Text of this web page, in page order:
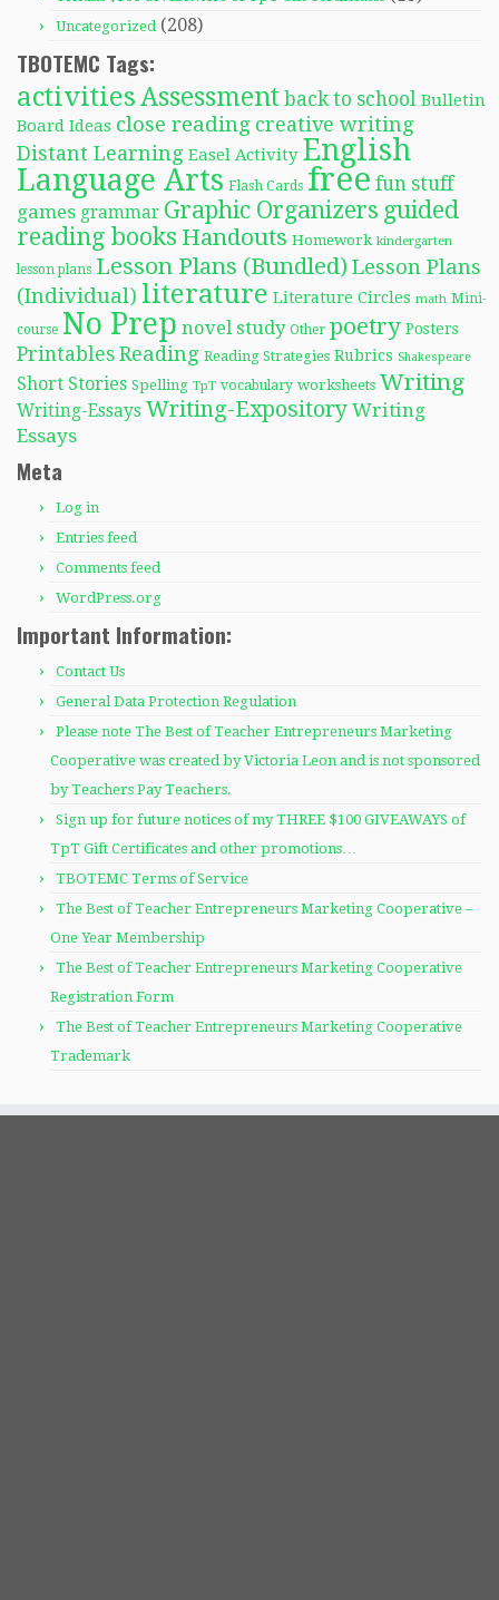
Uncategorized(208)
TBOTEMC Tags:
activitiesAssessment back to school Bulletin
Board Ideas close reading creative writing
Distant Learning Easel Activity English
Language Arts Flash Cards free fun stuff
games grammar Graphic Organizers guided
reading books Handouts Homework kindergarten
lesson plans Lesson Plans (Bundled) Lesson Plans
(Individual) literature Literature Circles math Mini-
course No Prep novel study Other poetry Posters
Printables Reading Reading Strategies Rubrics Shakespeare
Short Stories Spelling TpT vocabulary worksheets Writing
Writing-Essays Writing-Expository Writing
Essays
Meta
Log in
Entries feed
Comments feed
WordPress.org
Important Information:
Contact Us
General Data Protection Regulation
Please note The Best of Teacher Entrepreneurs Marketing
Cooperative was created by Victoria Leon and is not sponsored
by Teachers Pay Teachers.
Sign up for future notices of my THREE $100 GIVEAWAYS of
TpT Gift Certificates and other promotions…
TBOTEMC Terms of Service
The Best of Teacher Entrepreneurs Marketing Cooperative –
One Year Membership
The Best of Teacher Entrepreneurs Marketing Cooperative
Registration Form
The Best of Teacher Entrepreneurs Marketing Cooperative
Trademark